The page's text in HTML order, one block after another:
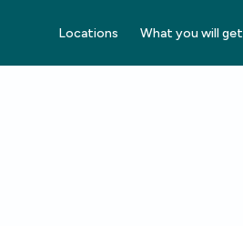
Locations What you will get